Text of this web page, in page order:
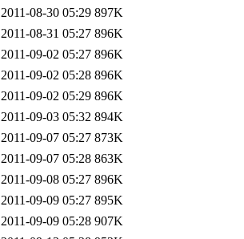
2011-08-30 05:29 897K
2011-08-31 05:27 896K
2011-09-02 05:27 896K
2011-09-02 05:28 896K
2011-09-02 05:29 896K
2011-09-03 05:32 894K
2011-09-07 05:27 873K
2011-09-07 05:28 863K
2011-09-08 05:27 896K
2011-09-09 05:27 895K
2011-09-09 05:28 907K